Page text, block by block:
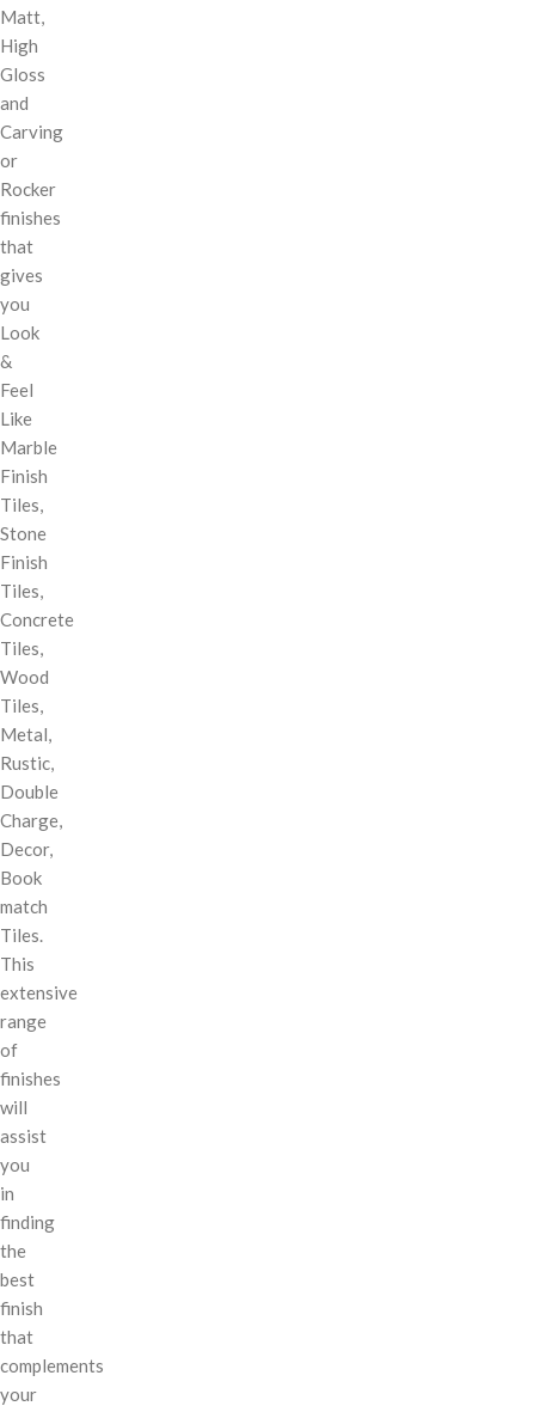
Matt,
High
Gloss
and
Carving
or
Rocker
finishes
that
gives
you
Look
&
Feel
Like
Marble
Finish
Tiles,
Stone
Finish
Tiles,
Concrete
Tiles,
Wood
Tiles,
Metal,
Rustic,
Double
Charge,
Decor,
Book
match
Tiles.
This
extensive
range
of
finishes
will
assist
you
in
finding
the
best
finish
that
complements
your